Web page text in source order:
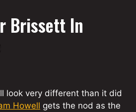
Brissett In
look very different than it did
Howell gets the nod as the